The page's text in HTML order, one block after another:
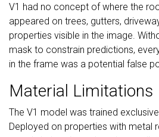
V1 had no concept of where the
appeared on trees, gutters,
properties visible in the image.
mask to constrain predictions,
in the frame was a potential false
Material Limitations
The V1 model was trained
Deployed on properties with metal